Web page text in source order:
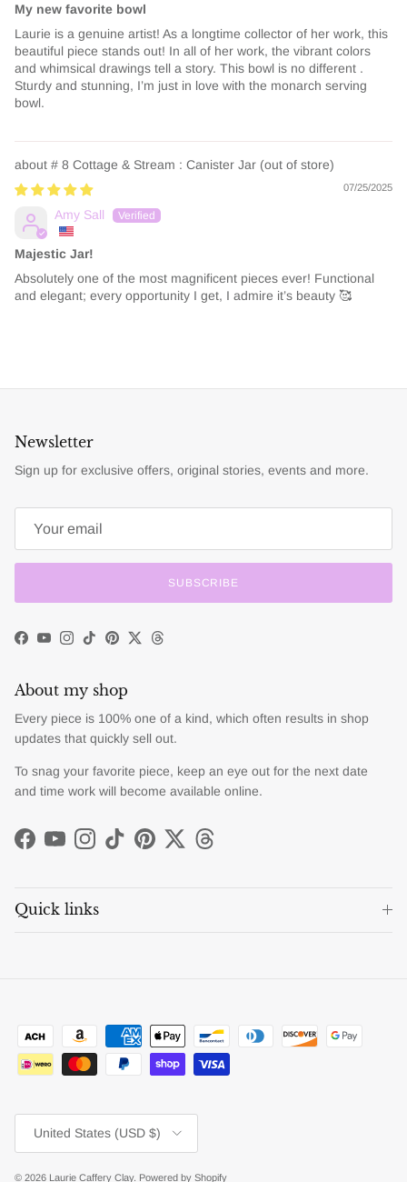
My new favorite bowl
Laurie is a genuine artist! As a longtime collector of her work, this
beautiful piece stands out! In all of her work, the vibrant colors
and whimsical drawings tell a story. This bowl is no different .
Sturdy and stunning, I’m just in love with the monarch serving
bowl.
# 8 Cottage & Stream : Canister Jar
07/25/2025
Amy Sall
Majestic Jar!
Absolutely one of the most magnificent pieces ever! Functional
and elegant; every opportunity I get, I admire it’s beauty 🥰
Newsletter
Sign up for exclusive offers, original stories, events and more.
SUBSCRIBE
Facebook
YouTube
Instagram
TikTokPinterest
TwitterThreads
About my shop
Every piece is 100% one of a kind, which often results in shop
updates that quickly sell out.
To snag your favorite piece, keep an eye out for the next date
and time work will become available online.
Facebook
YouTubeInstagram
TikTokPinterestTwitterThreads
Quick links
Country/Region
United States (USD $)
© 2026 Laurie Caffery Clay. Powered by Shopify